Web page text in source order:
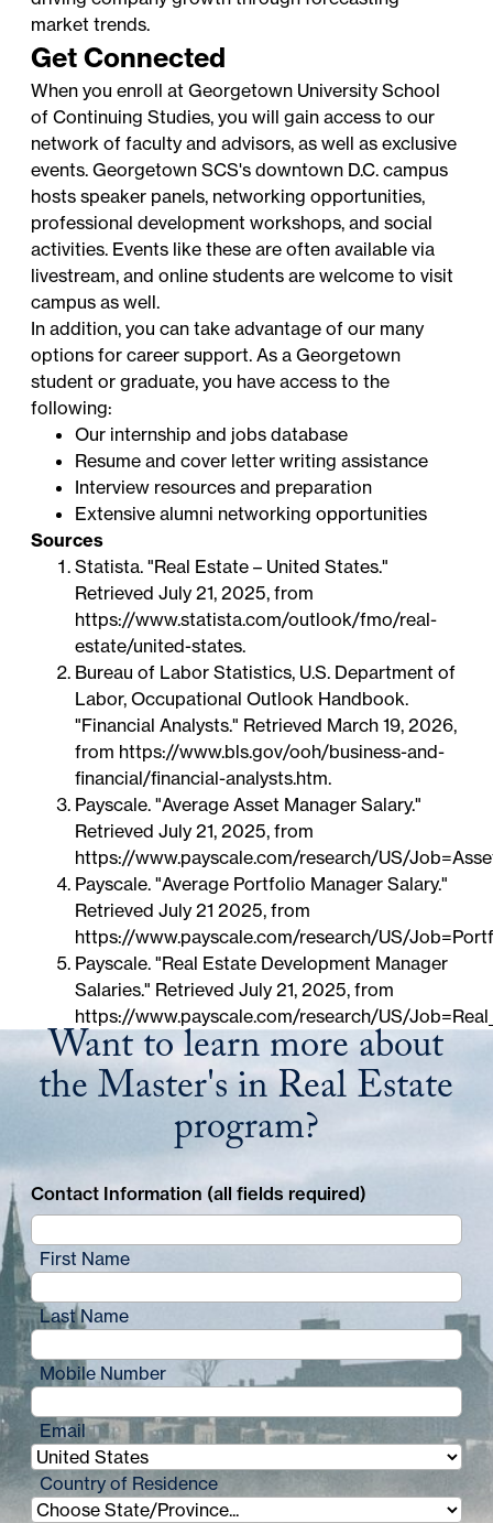
market trends.
Get Connected
When you enroll at Georgetown University School
of Continuing Studies, you will gain access to our
network of faculty and advisors, as well as exclusive
events. Georgetown SCS's downtown D.C. campus
hosts speaker panels, networking opportunities,
professional development workshops, and social
activities. Events like these are often available via
livestream, and online students are welcome to visit
campus as well.
In addition, you can take advantage of our many
options for career support. As a Georgetown
student or graduate, you have access to the
following:
Our internship and jobs database
Resume and cover letter writing assistance
Interview resources and preparation
Extensive alumni networking opportunities
Sources
Statista. "Real Estate – United States."
Retrieved July 21, 2025, from
https://www.statista.com/outlook/fmo/real-
estate/united-states.
Bureau of Labor Statistics, U.S. Department of
Labor, Occupational Outlook Handbook.
"Financial Analysts." Retrieved March 19, 2026,
from https://www.bls.gov/ooh/business-and-
financial/financial-analysts.htm.
Payscale. "Average Asset Manager Salary."
Retrieved July 21, 2025, from
https://www.payscale.com/research/US/
Payscale. "Average Portfolio Manager Salary."
Retrieved July 21 2025, from
https://www.payscale.com/research/US/
Payscale. "Real Estate Development Manager
Salaries." Retrieved July 21, 2025, from
https://www.payscale.com/research/US/
Want to learn more about
the Master's in Real Estate
program?
Contact Information (all fields required)
First Name
Last Name
Mobile Number
Email
Country of Residence